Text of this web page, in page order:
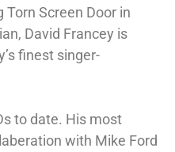
Screen Door in
David Francey is
finest singer-
to date. His most
with Mike Ford